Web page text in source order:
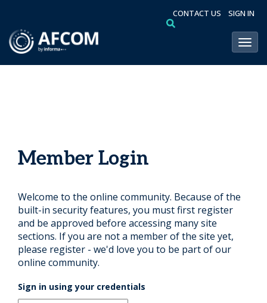
CONTACT US SIGN IN
Member Login
Welcome to the online community. Because of the
built-in security features, you must first register
and be approved before accessing many site
sections. If you are not a member of the site yet,
please register - we'd love you to be part of our
online community.
Sign in using your credentials